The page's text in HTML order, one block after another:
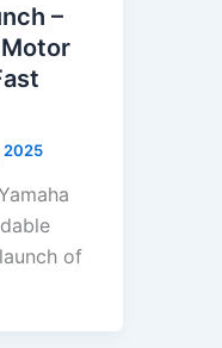
–
2025
of